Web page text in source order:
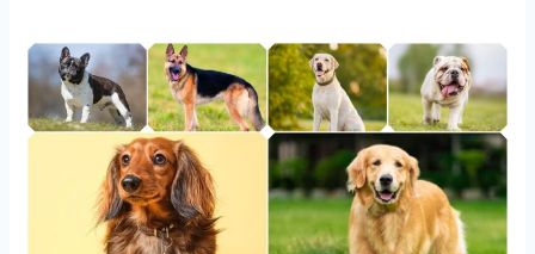
The
Most
Popular
Dog